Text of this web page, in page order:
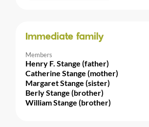
Immediate family
Members
Henry F. Stange (father)
Catherine Stange (mother)
Margaret Stange (sister)
Berly Stange (brother)
William Stange (brother)